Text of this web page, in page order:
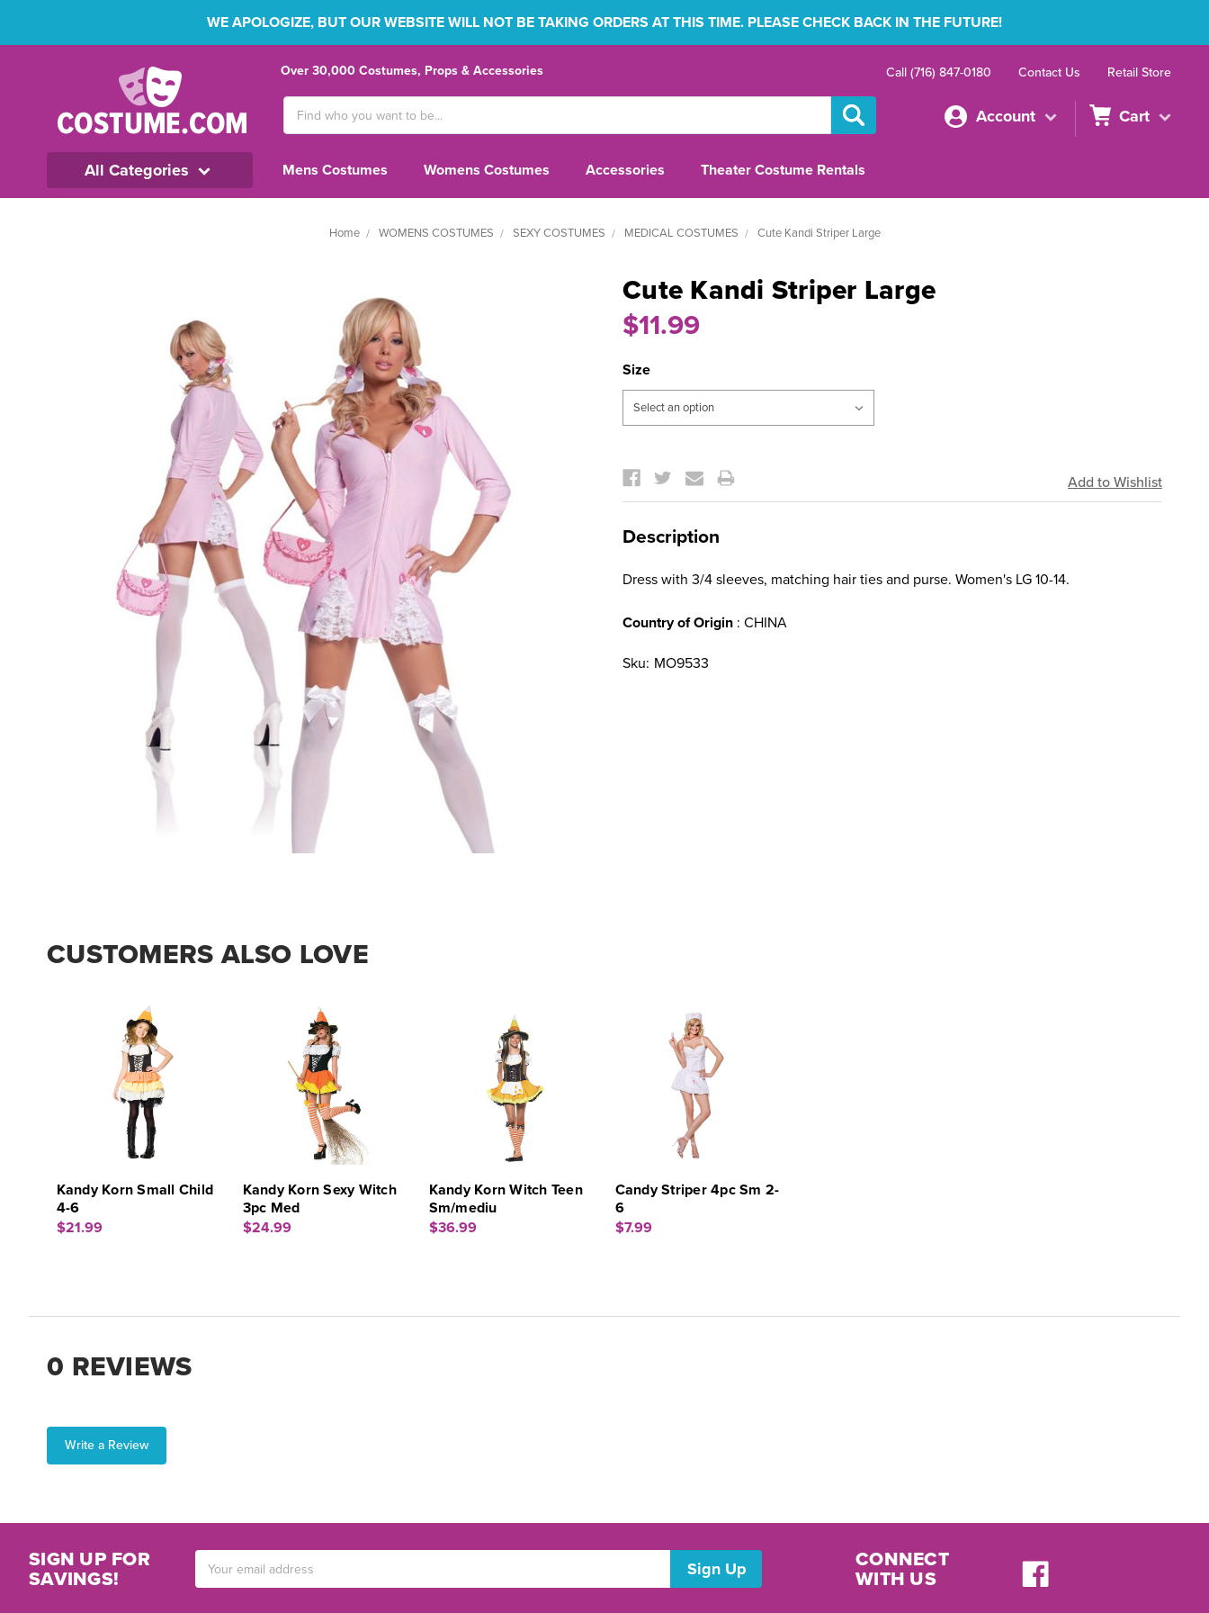
WE APOLOGIZE, BUT OUR WEBSITE WILL NOT BE TAKING ORDERS AT THIS TIME. PLEASE CHECK BACK IN THE FUTURE!
Over 30,000 Costumes, Props & Accessories Call (716) 847-0180 Contact Us Retail Store
Keyword:
Account Cart
All Categories Mens Costumes Womens Costumes Accessories Theater Costume Rentals
Home WOMENS COSTUMES SEXY COSTUMES MEDICAL COSTUMES Cute Kandi Striper Large
Cute Kandi Striper Large
$11.99
Size
Stock:
Description
Dress with 3/4 sleeves, matching hair ties and purse. Women's LG 10-14.
Country of Origin : CHINA
Sku: MO9533
CUSTOMERS ALSO LOVE
Kandy Korn Small Child
4-6
$21.99
Kandy Korn Sexy Witch
3pc Med
$24.99
Kandy Korn Witch Teen
Sm/mediu
$36.99
Candy Striper 4pc Sm 2-
6
$7.99
0 REVIEWS
Write a Review
SIGN UP FOR
SAVINGS!
Address
CONNECT
WITH US